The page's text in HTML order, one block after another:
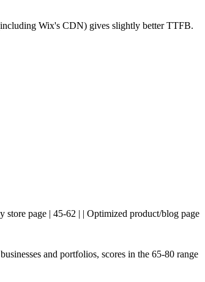
Wix's CDN) gives slightly better TTFB.
page | 45-62 | | Optimized product/blog page
and portfolios, scores in the 65-80 range